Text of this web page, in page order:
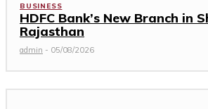
BUSINESS
HDFC Bank’s New Branch in
Rajasthan
admin - 05/08/2026